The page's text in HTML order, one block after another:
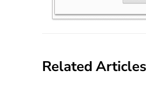
Related Articles